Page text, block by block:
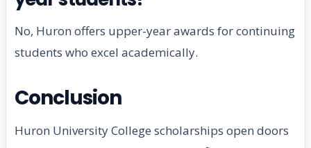
No, Huron offers upper-year awards for continuing
students who excel academically.
Conclusion
Huron University College scholarships open doors